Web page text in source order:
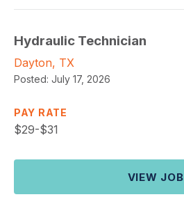
Hydraulic Technician
Dayton, TX
Posted: July 17, 2026
PAY RATE
$29-$31
VIEW JOB